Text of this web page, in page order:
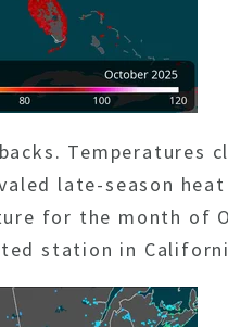
Temperatures
late-season
for the month of
station in